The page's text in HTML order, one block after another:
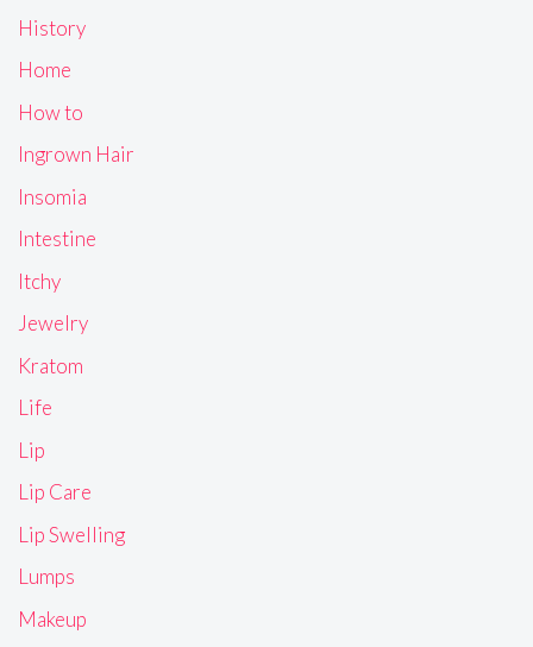
History
Home
How to
Ingrown Hair
Insomia
Intestine
Itchy
Jewelry
Kratom
Life
Lip
Lip Care
Lip Swelling
Lumps
Makeup